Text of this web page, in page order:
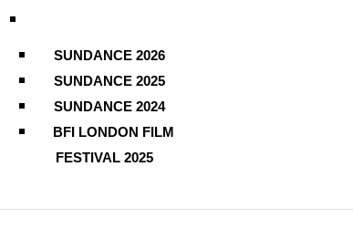
SUNDANCE 2026
SUNDANCE 2025
SUNDANCE 2024
BFI LONDON FILM
FESTIVAL 2025